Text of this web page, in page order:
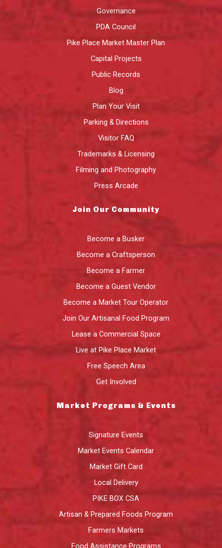
Governance
PDA Council
Pike Place Market Master Plan
Capital Projects
Public Records
Blog
Plan Your Visit
Parking & Directions
Visitor FAQ
Trademarks & Licensing
Filming and Photography
Press Arcade
Join Our Community
Become a Busker
Become a Craftsperson
Become a Farmer
Become a Guest Vendor
Become a Market Tour Operator
Join Our Artisanal Food Program
Lease a Commercial Space
Live at Pike Place Market
Free Speech Area
Get Involved
Market Programs & Events
Signature Events
Market Events Calendar
Market Gift Card
Local Delivery
PIKE BOX CSA
Artisan & Prepared Foods Program
Farmers Markets
Food Assistance Programs